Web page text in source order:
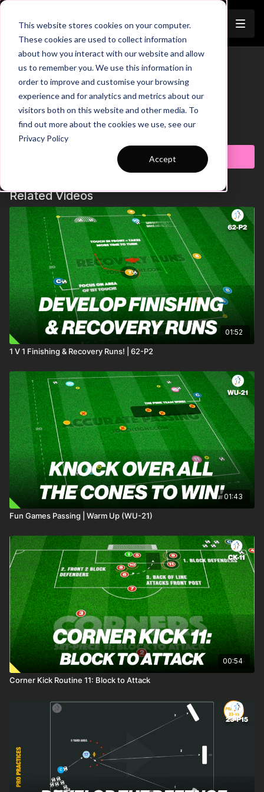
This website stores cookies on your computer.
These cookies are used to collect information
about how you interact with our website and allow
us to remember you. We use this information in
order to improve and customise your browsing
experience and for analytics and metrics about our
visitors both on this website and other media. To
find out more about the cookies we use, see our
Privacy Policy
Accept
Trailer
Quick Transfer Rondo | 28-P8
Intro
00:10
Practice Breakdown
00:53Progression: FB & MF Rotation
01:32Key Coaching Points
This Phase 1 practice is designed to enhance build-up play,
movement, and forward passing skills. The goal is for the
possession team to effectively link up with the central
midfielders and transition possession to the other zone. If the
defenders regain possession, they have the opportunity to
either combine play or score against the goalkeeper. Timing
movements to find space, spatial awareness to facilitate
rotation, and the ability to create quality passing angles are
crucial elements for success in this practice. 💪⚽️
Learn more
Subscribe to watch
Related Videos
01:52
1 V 1 Finishing & Recovery Runs! | 62-P2
01:43
Fun Games Passing | Warm Up (WU-21)
00:54
Corner Kick Routine 11: Block to Attack